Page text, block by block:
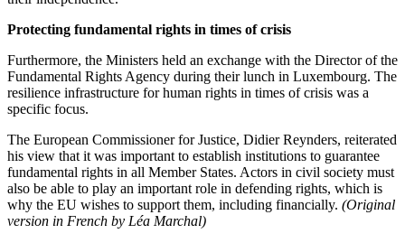
Protecting fundamental rights in times of crisis
Furthermore, the Ministers held an exchange with the Director of the
Fundamental Rights Agency during their lunch in Luxembourg. The
resilience infrastructure for human rights in times of crisis was a
specific focus.
The European Commissioner for Justice, Didier Reynders, reiterated
his view that it was important to establish institutions to guarantee
fundamental rights in all Member States. Actors in civil society must
also be able to play an important role in defending rights, which is
why the EU wishes to support them, including financially. (Original
version in French by Léa Marchal)